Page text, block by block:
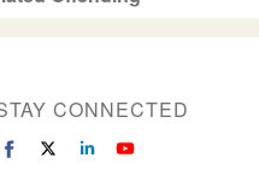
CONNECTED